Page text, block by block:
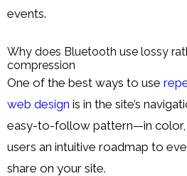
events.
Why does Bluetooth use lossy
compression
One of the best ways to use
web design is in the site’s
easy-to-follow pattern—in color,
users an intuitive roadmap to
share on your site.